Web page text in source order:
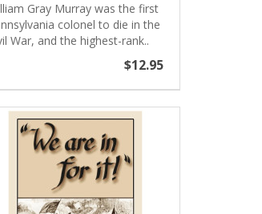
Gray Murray was the first
colonel to die in the
War, and the highest-rank..
$12.95